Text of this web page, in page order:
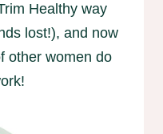
Healthy way
lost!), and now
other women do